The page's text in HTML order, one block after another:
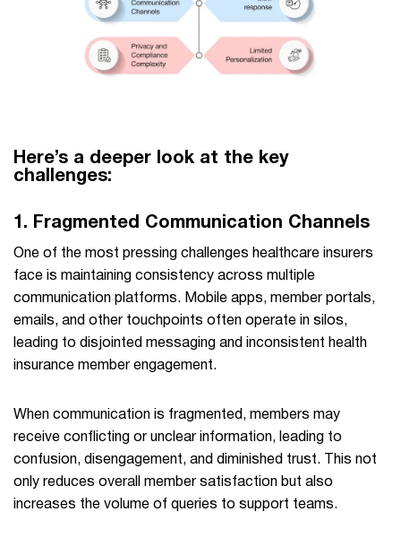
Here’s a deeper look at the key
challenges:
1. Fragmented Communication Channels
One of the most pressing challenges healthcare insurers
face is maintaining consistency across multiple
communication platforms. Mobile apps, member portals,
emails, and other touchpoints often operate in silos,
leading to disjointed messaging and inconsistent health
insurance member engagement.
When communication is fragmented, members may
receive conflicting or unclear information, leading to
confusion, disengagement, and diminished trust. This not
only reduces overall member satisfaction but also
increases the volume of queries to support teams.